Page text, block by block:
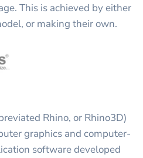
This is achieved by either
or making their own.
Rhino, or Rhino3D)
graphics and computer-
software developed